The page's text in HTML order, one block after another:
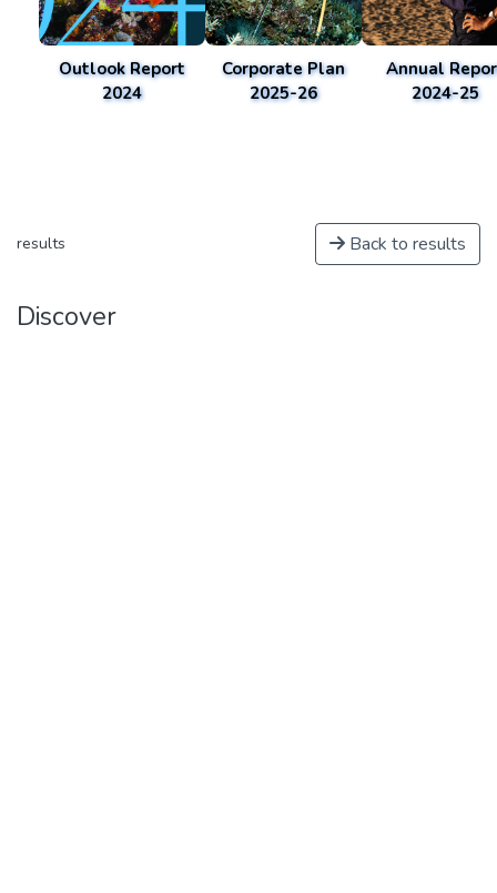
Outlook Report
2024
Corporate Plan
2025-26
Annual
2024-25
results Back to results
Discover